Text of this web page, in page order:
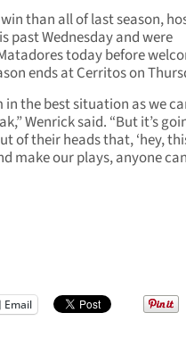
than all of last season,
past Wednesday and were
today before
ends at Cerritos on
in the best situation as we
Wenrick said. “But it’s
of their heads that, ‘hey,
make our plays, anyone
Email